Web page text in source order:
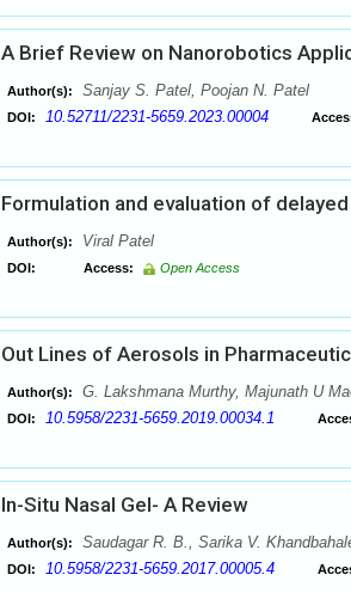
A Brief Review on Nanorobotics
Author(s): Sanjay S. Patel, Poojan N. Patel
DOI: 10.52711/2231-5659.2023.00004
Formulation and evaluation of
Author(s): Viral Patel
DOI: Access: Open Access
Out Lines of Aerosols in
Author(s): G. Lakshmana Murthy, Majunath U
DOI: 10.5958/2231-5659.2019.00034.1
In-Situ Nasal Gel- A Review
Author(s): Saudagar R. B., Sarika V.
DOI: 10.5958/2231-5659.2017.00005.4